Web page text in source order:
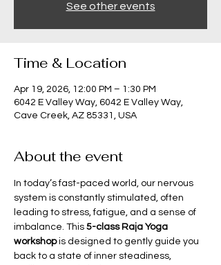
See other events
Time & Location
Apr 19, 2026, 12:00 PM – 1:30 PM
6042 E Valley Way, 6042 E Valley Way,
Cave Creek, AZ 85331, USA
About the event
In today’s fast-paced world, our nervous
system is constantly stimulated, often
leading to stress, fatigue, and a sense of
imbalance. This 5-class Raja Yoga
workshop is designed to gently guide you
back to a state of inner steadiness,